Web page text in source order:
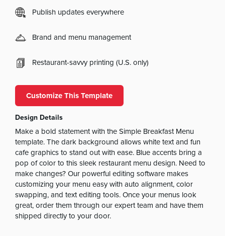
Publish updates everywhere
Brand and menu management
Restaurant-savvy printing (U.S. only)
Customize This Template
Design Details
Make a bold statement with the Simple Breakfast Menu
template. The dark background allows white text and fun
cafe graphics to stand out with ease. Blue accents bring a
pop of color to this sleek restaurant menu design. Need to
make changes? Our powerful editing software makes
customizing your menu easy with auto alignment, color
swapping, and text editing tools. Once your menus look
great, order them through our expert team and have them
shipped directly to your door.